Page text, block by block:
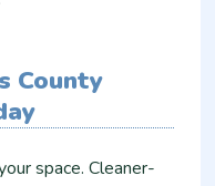
County
space. Cleaner-